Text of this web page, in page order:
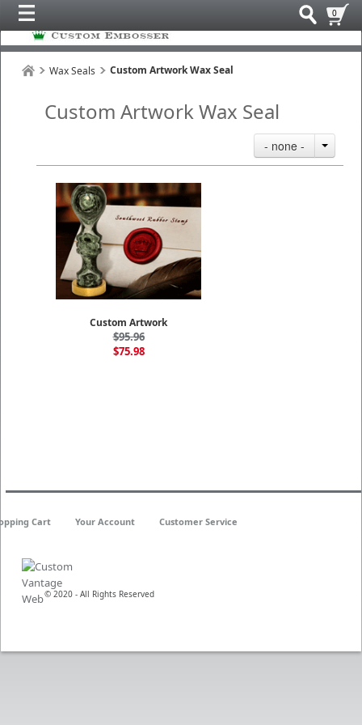
0
Wax Seals Custom Artwork Wax Seal
Custom Artwork Wax Seal
- none -
Custom Artwork
$95.96
$75.98
© 2020 - All Rights Reserved
Cart Your Account Customer Service